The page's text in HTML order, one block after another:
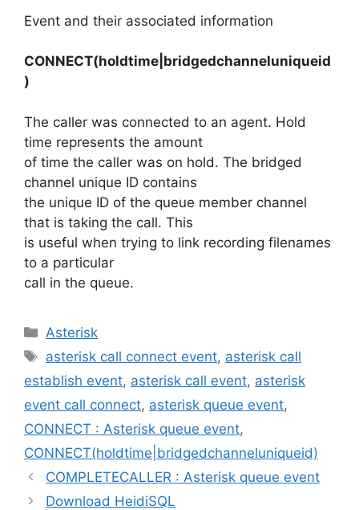
Event and their associated information
CONNECT(holdtime|bridgedchanneluniqueid
)
The caller was connected to an agent. Hold
time represents the amount
of time the caller was on hold. The bridged
channel unique ID contains
the unique ID of the queue member channel
that is taking the call. This
is useful when trying to link recording filenames
to a particular
call in the queue.
Categories
Asterisk
Tags
asterisk call connect event, asterisk call
establish event, asterisk call event, asterisk
event call connect, asterisk queue event,
CONNECT : Asterisk queue event,
CONNECT(holdtime|bridgedchanneluniqueid)
COMPLETECALLER : Asterisk queue event
Download HeidiSQL